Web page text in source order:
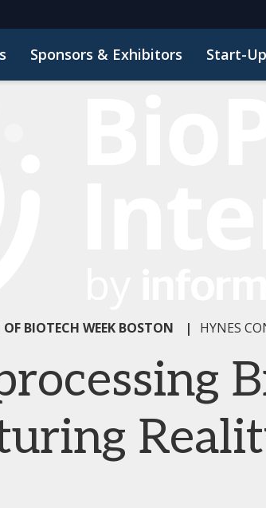
Sponsors & Exhibitors Start-
BIOTECH WEEK BOSTON | HYNES